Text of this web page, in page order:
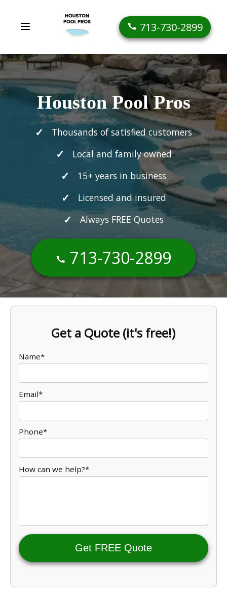
713-730-2899
Houston Pool Pros
Thousands of satisfied customers
Local and family owned
15+ years in business
Licensed and insured
Always FREE Quotes
713-730-2899
Get a Quote (it's free!)
Name*
Email*
Phone*
How can we help?*
Get FREE Quote